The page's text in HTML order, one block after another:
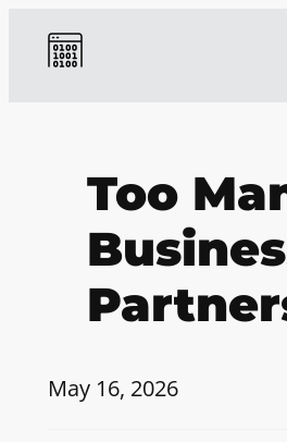
Too
May 16, 2026